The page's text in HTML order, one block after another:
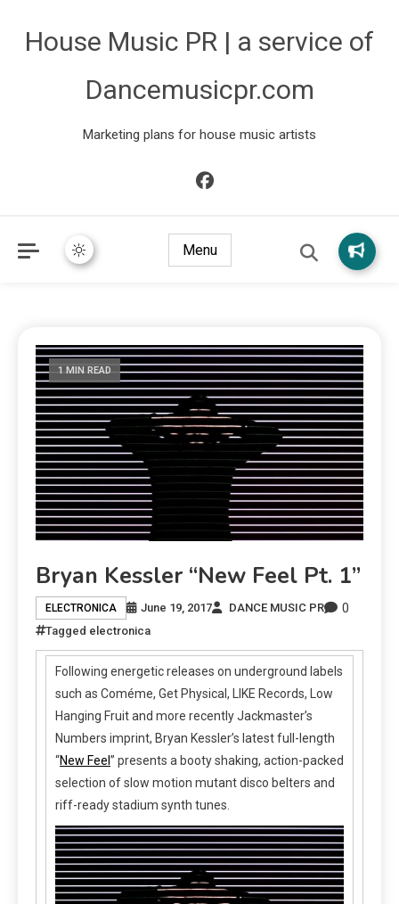
House Music PR | a service of
Dancemusicpr.com
Marketing plans for house music artists
Menu
1 MIN READ
Bryan Kessler “New Feel Pt. 1”
ELECTRONICA June 19, 2017 DANCE MUSIC PR 0
Tagged electronica
Following energetic releases on underground labels
such as Coméme, Get Physical, LIKE Records, Low
Hanging Fruit and more recently Jackmaster’s
Numbers imprint, Bryan Kessler’s latest full-length
“New Feel ” presents a booty shaking, action-packed
selection of slow motion mutant disco belters and
riff-ready stadium synth tunes.